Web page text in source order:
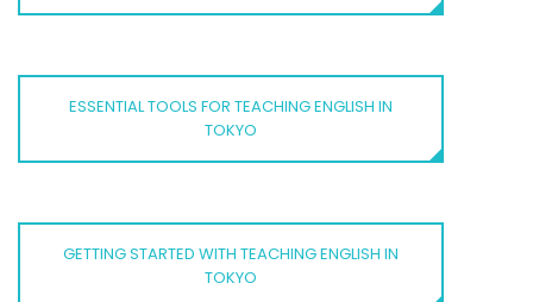
ESSENTIAL TOOLS FOR TEACHING ENGLISH IN
TOKYO
GETTING STARTED WITH TEACHING ENGLISH IN
TOKYO